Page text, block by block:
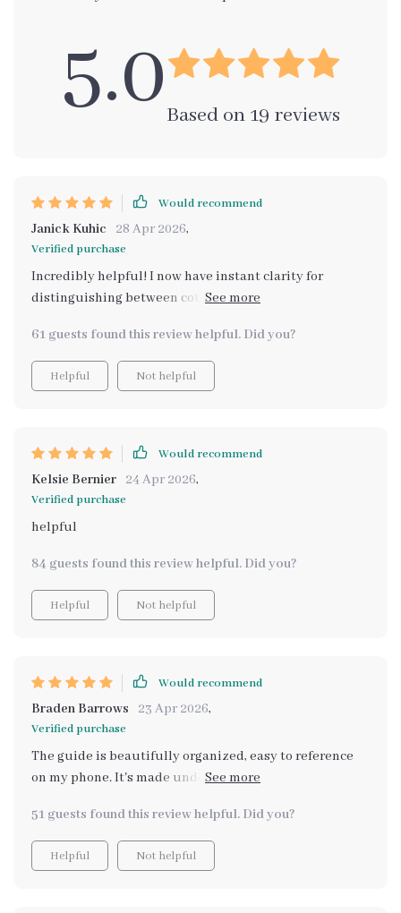
5.0Based on 19 reviews
Would recommend
Janick Kuhic 28 Apr 2026,
Verified purchase
Incredibly helpful! I now have instant clarity for
distinguishing between cottagecore and grandmacore.
61 guests found this review helpful. Did you?
Helpful Not helpful
Would recommend
Kelsie Bernier 24 Apr 2026,
Verified purchase
helpful
84 guests found this review helpful. Did you?
Helpful Not helpful
Would recommend
Braden Barrows 23 Apr 2026,
Verified purchase
The guide is beautifully organized, easy to reference
on my phone. It's made understanding these aesthetics
51 guests found this review helpful. Did you?
Helpful Not helpful